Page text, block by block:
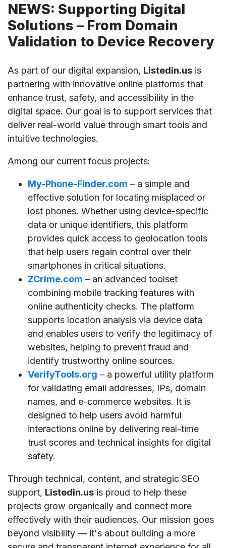
NEWS: Supporting Digital
Solutions – From Domain
Validation to Device Recovery
As part of our digital expansion, Listedin.us is
partnering with innovative online platforms that
enhance trust, safety, and accessibility in the
digital space. Our goal is to support services that
deliver real-world value through smart tools and
intuitive technologies.
Among our current focus projects:
My-Phone-Finder.com – a simple and
effective solution for locating misplaced or
lost phones. Whether using device-specific
data or unique identifiers, this platform
provides quick access to geolocation tools
that help users regain control over their
smartphones in critical situations.
ZCrime.com – an advanced toolset
combining mobile tracking features with
online authenticity checks. The platform
supports location analysis via device data
and enables users to verify the legitimacy of
websites, helping to prevent fraud and
identify trustworthy online sources.
VerifyTools.org – a powerful utility platform
for validating email addresses, IPs, domain
names, and e-commerce websites. It is
designed to help users avoid harmful
interactions online by delivering real-time
trust scores and technical insights for digital
safety.
Through technical, content, and strategic SEO
support, Listedin.us is proud to help these
projects grow organically and connect more
effectively with their audiences. Our mission goes
beyond visibility — it's about building a more